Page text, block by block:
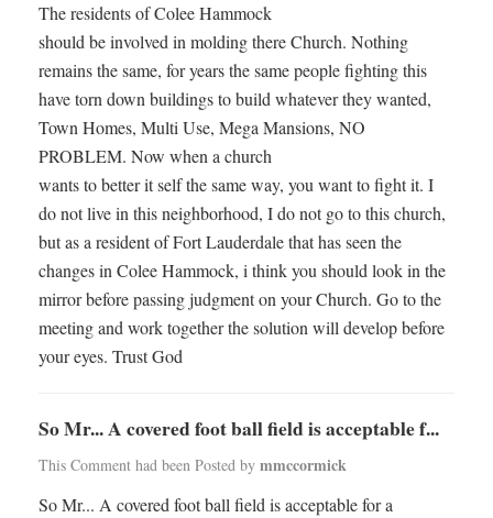
The residents of Colee Hammock
should be involved in molding there Church. Nothing
remains the same, for years the same people fighting this
have torn down buildings to build whatever they wanted,
Town Homes, Multi Use, Mega Mansions, NO
PROBLEM. Now when a church
wants to better it self the same way, you want to fight it. I
do not live in this neighborhood, I do not go to this church,
but as a resident of Fort Lauderdale that has seen the
changes in Colee Hammock, i think you should look in the
mirror before passing judgment on your Church. Go to the
meeting and work together the solution will develop before
your eyes. Trust God
So Mr... A covered foot ball field is acceptable f...
This Comment had been Posted by mmccormick
So Mr... A covered foot ball field is acceptable for a